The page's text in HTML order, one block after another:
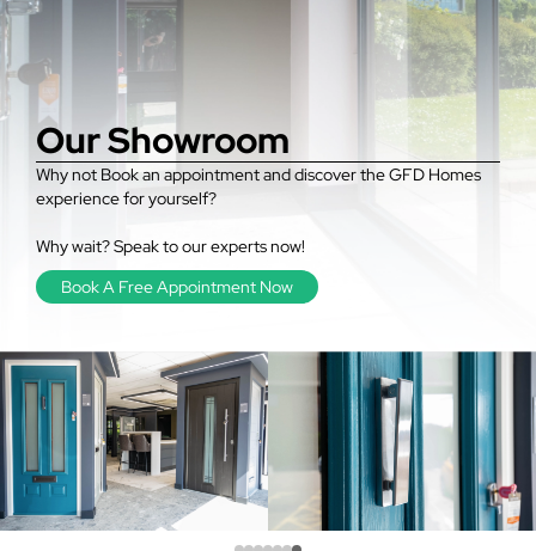
Our Showroom
Why not Book an appointment and discover the GFD Homes
experience for yourself?
Why wait? Speak to our experts now!
Book A Free Appointment Now